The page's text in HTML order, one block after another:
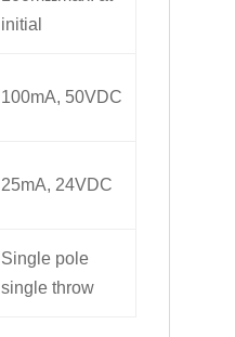
initial
100mA, 50VDC
25mA, 24VDC
Single pole
single throw